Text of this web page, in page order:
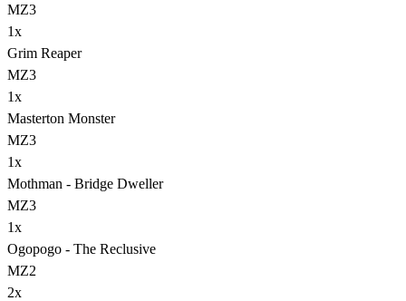
MZ3
1x
Grim Reaper
MZ3
1x
Masterton Monster
MZ3
1x
Mothman - Bridge Dweller
MZ3
1x
Ogopogo - The Reclusive
MZ2
2x